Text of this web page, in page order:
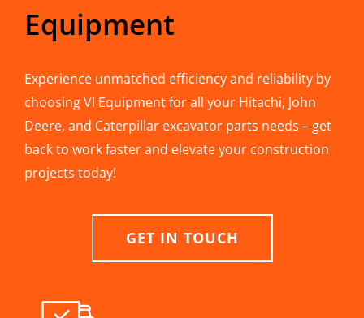
Equipment
Experience unmatched efficiency and reliability by
choosing VI Equipment for all your Hitachi, John
Deere, and Caterpillar excavator parts needs – get
back to work faster and elevate your construction
projects today!
GET IN TOUCH